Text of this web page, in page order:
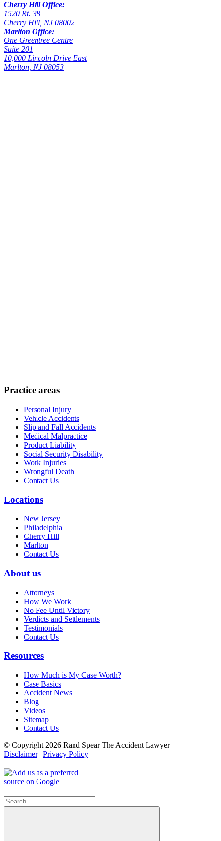
Cherry Hill Office:
1520 Rt. 38
Cherry Hill, NJ 08002
Marlton Office:
One Greentree Centre
Suite 201
10,000 Lincoln Drive East
Marlton, NJ 08053
Practice areas
Personal Injury
Vehicle Accidents
Slip and Fall Accidents
Medical Malpractice
Product Liability
Social Security Disability
Work Injuries
Wrongful Death
Contact Us
Locations
New Jersey
Philadelphia
Cherry Hill
Marlton
Contact Us
About us
Attorneys
How We Work
No Fee Until Victory
Verdicts and Settlements
Testimonials
Contact Us
Resources
How Much is My Case Worth?
Case Basics
Accident News
Blog
Videos
Sitemap
Contact Us
© Copyright 2026 Rand Spear The Accident Lawyer
Disclaimer| Privacy Policy